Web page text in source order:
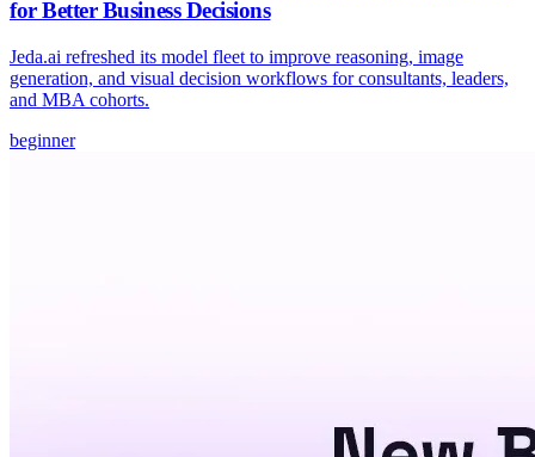
for Better Business Decisions
Jeda.ai refreshed its model fleet to improve reasoning, image
generation, and visual decision workflows for consultants, leaders,
and MBA cohorts.
beginner